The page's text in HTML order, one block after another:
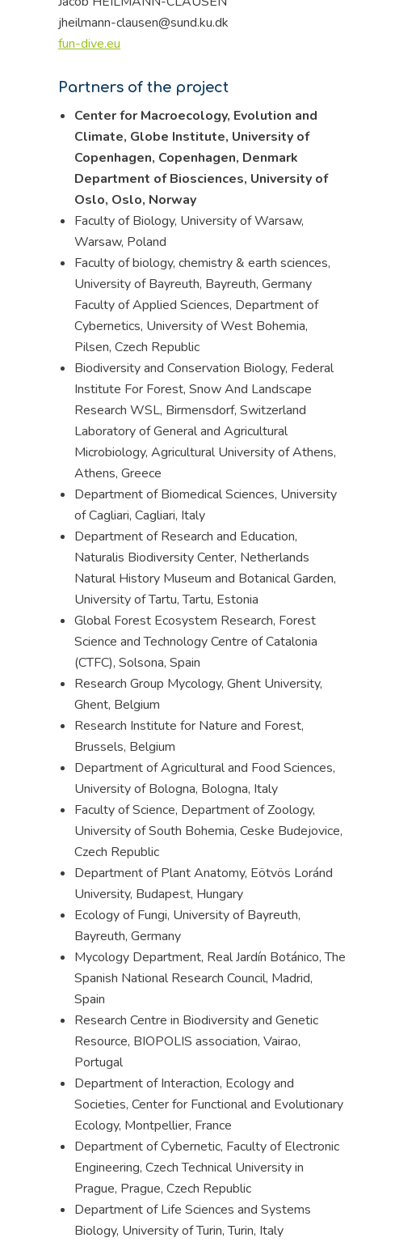
jheilmann-clausen@sund.ku.dk
fun-dive.eu
Partners of the project
Center for Macroecology, Evolution and
Climate, Globe Institute, University of
Copenhagen, Copenhagen, Denmark
Department of Biosciences, University of
Oslo, Oslo, Norway
Faculty of Biology, University of Warsaw,
Warsaw, Poland
Faculty of biology, chemistry & earth sciences,
University of Bayreuth, Bayreuth, Germany
Faculty of Applied Sciences, Department of
Cybernetics, University of West Bohemia,
Pilsen, Czech Republic
Biodiversity and Conservation Biology, Federal
Institute For Forest, Snow And Landscape
Research WSL, Birmensdorf, Switzerland
Laboratory of General and Agricultural
Microbiology, Agricultural University of Athens,
Athens, Greece
Department of Biomedical Sciences, University
of Cagliari, Cagliari, Italy
Department of Research and Education,
Naturalis Biodiversity Center, Netherlands
Natural History Museum and Botanical Garden,
University of Tartu, Tartu, Estonia
Global Forest Ecosystem Research, Forest
Science and Technology Centre of Catalonia
(CTFC), Solsona, Spain
Research Group Mycology, Ghent University,
Ghent, Belgium
Research Institute for Nature and Forest,
Brussels, Belgium
Department of Agricultural and Food Sciences,
University of Bologna, Bologna, Italy
Faculty of Science, Department of Zoology,
University of South Bohemia, Ceske Budejovice,
Czech Republic
Department of Plant Anatomy, Eötvös Loránd
University, Budapest, Hungary
Ecology of Fungi, University of Bayreuth,
Bayreuth, Germany
Mycology Department, Real Jardín Botánico, The
Spanish National Research Council, Madrid,
Spain
Research Centre in Biodiversity and Genetic
Resource, BIOPOLIS association, Vairao,
Portugal
Department of Interaction, Ecology and
Societies, Center for Functional and Evolutionary
Ecology, Montpellier, France
Department of Cybernetic, Faculty of Electronic
Engineering, Czech Technical University in
Prague, Prague, Czech Republic
Department of Life Sciences and Systems
Biology, University of Turin, Turin, Italy